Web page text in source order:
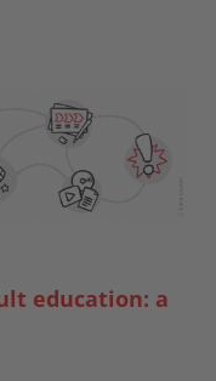
education: a